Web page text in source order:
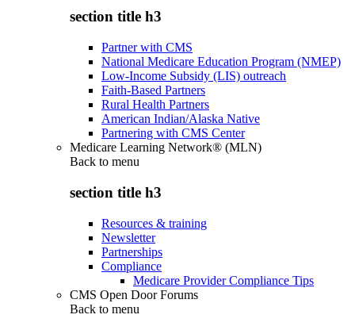
section title h3
Partner with CMS
National Medicare Education Program (NMEP)
Low-Income Subsidy (LIS) outreach
Faith-Based Partners
Rural Health Partners
American Indian/Alaska Native
Partnering with CMS Center
Medicare Learning Network® (MLN)
Back to menu
section title h3
Resources & training
Newsletter
Partnerships
Compliance
Medicare Provider Compliance Tips
CMS Open Door Forums
Back to menu